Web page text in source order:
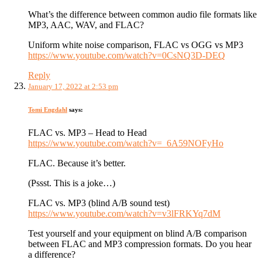
What’s the difference between common audio file formats like
MP3, AAC, WAV, and FLAC?
Uniform white noise comparison, FLAC vs OGG vs MP3
https://www.youtube.com/watch?v=0CsNQ3D-DEQ
Reply
January 17, 2022 at 2:53 pm
Tomi Engdahl says:
FLAC vs. MP3 – Head to Head
https://www.youtube.com/watch?v=_6A59NOFyHo
FLAC. Because it’s better.
(Pssst. This is a joke…)
FLAC vs. MP3 (blind A/B sound test)
https://www.youtube.com/watch?v=v3lFRKYq7dM
Test yourself and your equipment on blind A/B comparison
between FLAC and MP3 compression formats. Do you hear
a difference?